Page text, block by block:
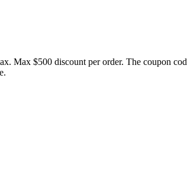
Max $500 discount per order. The coupon